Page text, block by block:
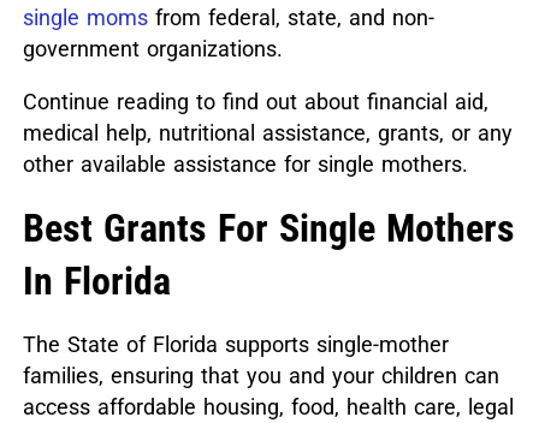
single momsfrom federal, state, and non-
government organizations.
Continue reading to find out about financial aid,
medical help, nutritional assistance, grants, or any
other available assistance for single mothers.
Best Grants For Single Mothers
In Florida
The State of Florida supports single-mother
families, ensuring that you and your children can
access affordable housing, food, health care, legal